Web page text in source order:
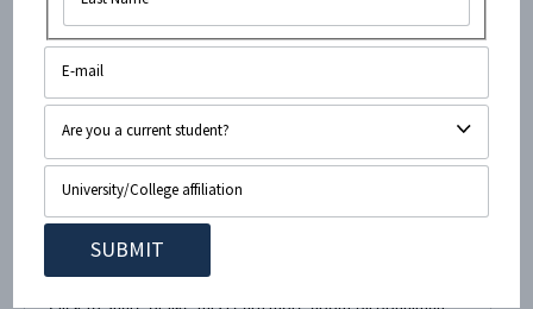
April 4, 2014•< 1minute read
CAMERA Infographics
Check out our latest fliers below: Click to share or like this
flier: Check out our page about refugees! Click to
share or like this flier: More about Breaking The Silence.